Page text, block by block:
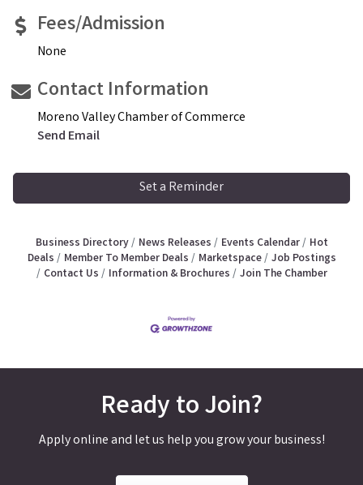
Fees/Admission
None
Contact Information
Moreno Valley Chamber of Commerce
Send Email
Set a Reminder
Business Directory News Releases Events Calendar
Hot
Deals
Member To Member Deals Marketspace
Job Postings
Contact Us
Information & Brochures Join The Chamber
Ready to Join?
Apply online and let us help you grow your business!